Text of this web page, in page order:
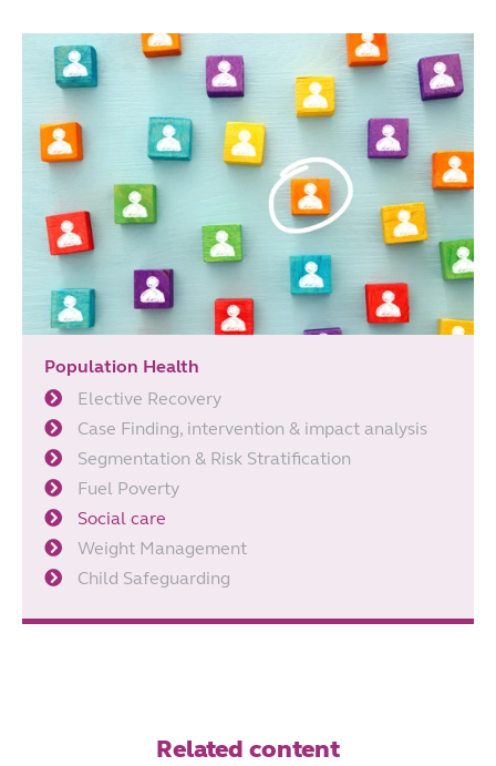
Population Health
Elective Recovery
Case Finding, intervention & impact analysis
Segmentation & Risk Stratification
Fuel Poverty
Social care
Weight Management
Child Safeguarding
Related content